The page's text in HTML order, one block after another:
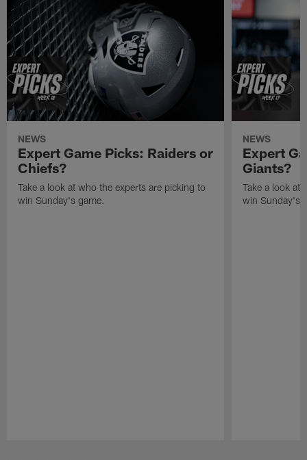
NEWS
Expert Game Picks: Raiders or
Chiefs?
Take a look at who the experts are picking to
win Sunday's game.
NEWS
Expert
Giants?
Take a look at
win Sunday's